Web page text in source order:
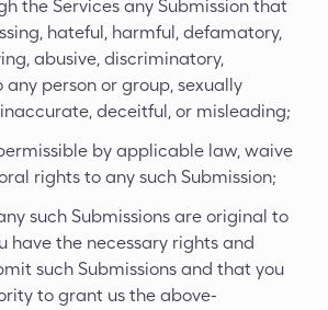
the Services any Submission that
hateful, harmful, defamatory,
abusive, discriminatory,
person or group, sexually
deceitful, or misleading;
by applicable law, waive
rights to any such Submission;
such Submissions are original to
have the necessary rights and
such Submissions and that you
to grant us the above-